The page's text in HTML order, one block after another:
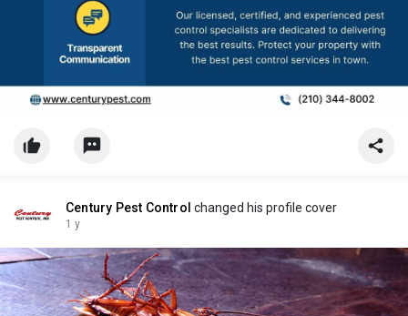
Century Pest Control changed his profile cover
1 y